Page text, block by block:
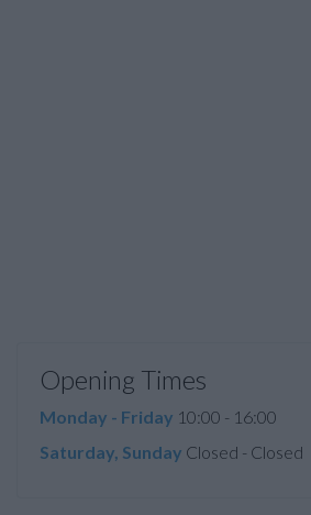
Opening Times
Monday - Friday 10:00 - 16:00
Saturday, Sunday Closed - Closed